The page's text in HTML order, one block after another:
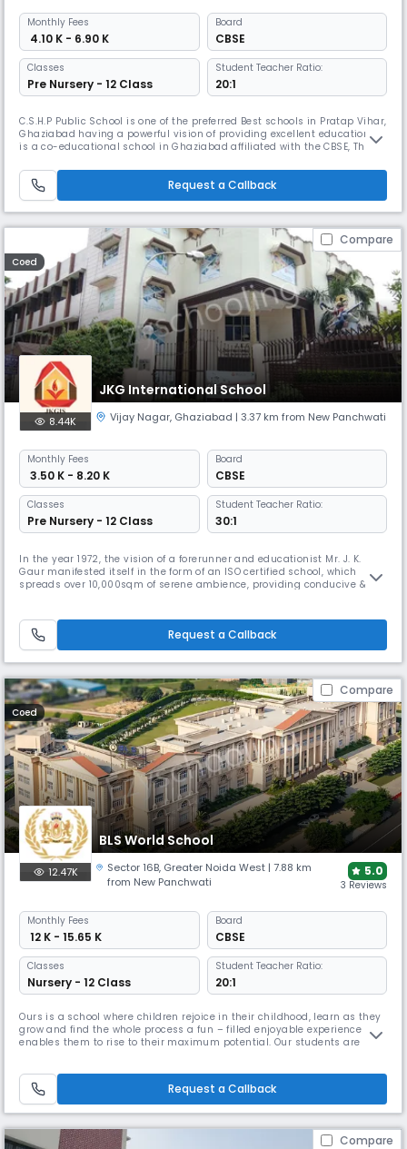
Monthly Fees
₹ 4.10 K - 6.90 K
Board
CBSE
Classes
Pre Nursery - 12 Class
Student Teacher Ratio:
20:1
C.S.H.P Public School is one of the preferred Best schools in Pratap Vihar,
Ghaziabad having a powerful vision of providing excellent education. it
is a co-educational school in Ghaziabad affiliated with the CBSE, The
tailored support, which is particularly valuable for students who have
unique learning needs.
Request a Callback
Compare
Coed
JKG International School
8.44K Vijay Nagar, Ghaziabad | 3.37 km from New Panchwati
Monthly Fees
₹ 3.50 K - 8.20 K
Board
CBSE
Classes
Pre Nursery - 12 Class
Student Teacher Ratio:
30:1
In the year 1972, the vision of a forerunner and educationist Mr. J. K.
Gaur manifested itself in the form of an ISO certified school, which
spreads over 10,000sqm of serene ambience, providing conducive &
them to think freely with unquenchable thirst to articula
Request a Callback
Compare
Coed
BLS World School
12.47K Sector 16B, Greater Noida West | 7.88 km
from New Panchwati
5.0
3 Reviews
Monthly Fees
₹ 12 K - 15.65 K
Board
CBSE
Classes
Nursery - 12 Class
Student Teacher Ratio:
20:1
Ours is a school where children rejoice in their childhood, learn as they
grow and find the whole process a fun – filled enjoyable experience that
enables them to rise to their maximum potential. Our students are
for Life. Our Chairman, Mr B L Sharma who is lea
Request a Callback
Compare